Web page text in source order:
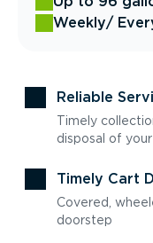
Weekly/
Reliable
Timely
disposal of
Timely Cart
Covered,
doorstep